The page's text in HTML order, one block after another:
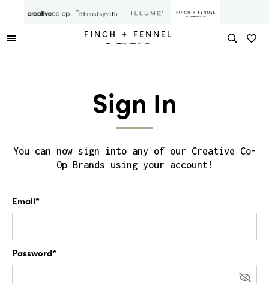
Sign In
You can now sign into any of our Creative Co-
Op Brands using your account!
Email*
Password*